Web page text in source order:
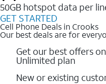
50GB hotspot data per
GET STARTED
Cell Phone Deals in Crooks
Our best deals are for
Get our best offers
Unlimited plan
New or existing